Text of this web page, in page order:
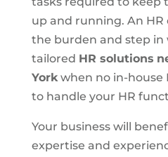
up and running. An
the burden and step in
tailored HR solutions
Yorkwhen no in-house
to handle your HR
Your business will
expertise and